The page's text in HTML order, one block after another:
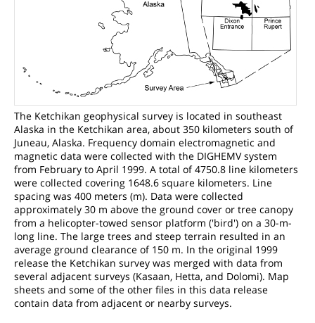
The Ketchikan geophysical survey is located in southeast
Alaska in the Ketchikan area, about 350 kilometers south of
Juneau, Alaska. Frequency domain electromagnetic and
magnetic data were collected with the DIGHEMV system
from February to April 1999. A total of 4750.8 line kilometers
were collected covering 1648.6 square kilometers. Line
spacing was 400 meters (m). Data were collected
approximately 30 m above the ground cover or tree canopy
from a helicopter-towed sensor platform ('bird') on a 30-m-
long line. The large trees and steep terrain resulted in an
average ground clearance of 150 m. In the original 1999
release the Ketchikan survey was merged with data from
several adjacent surveys (Kasaan, Hetta, and Dolomi). Map
sheets and some of the other files in this data release
contain data from adjacent or nearby surveys.